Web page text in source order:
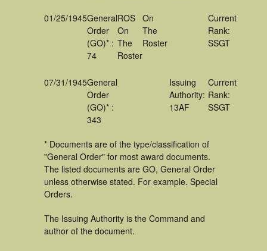
01/25/1945General
Order
(GO)* :
74
ROS
On
The
Roster
On
The
Roster
Current
Rank:
SSGT
07/31/1945General
Order
(GO)* :
343
Issuing
Authority:
13AF
Current
Rank:
SSGT
* Documents are of the type/classification of
"General Order" for most award documents.
The listed documents are GO, General Order
unless otherwise stated. For example. Special
Orders.
The Issuing Authority is the Command and
author of the document.